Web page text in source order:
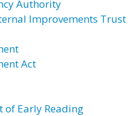
Authority
Improvements Trust
Act
of Early Reading